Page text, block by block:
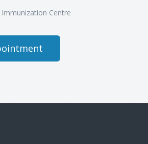
Centre